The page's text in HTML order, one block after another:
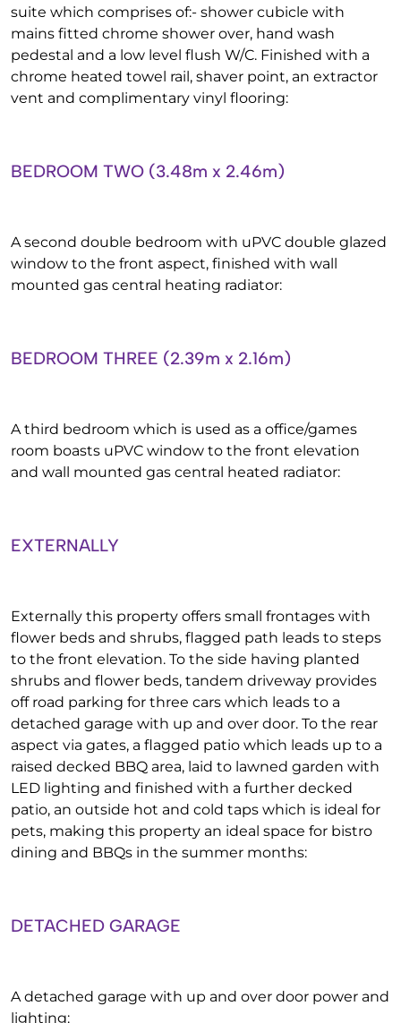
suite which comprises of:- shower cubicle with
mains fitted chrome shower over, hand wash
pedestal and a low level flush W/C. Finished with a
chrome heated towel rail, shaver point, an extractor
vent and complimentary vinyl flooring:
BEDROOM TWO (3.48m x 2.46m)
A second double bedroom with uPVC double glazed
window to the front aspect, finished with wall
mounted gas central heating radiator:
BEDROOM THREE (2.39m x 2.16m)
A third bedroom which is used as a office/games
room boasts uPVC window to the front elevation
and wall mounted gas central heated radiator:
EXTERNALLY
Externally this property offers small frontages with
flower beds and shrubs, flagged path leads to steps
to the front elevation. To the side having planted
shrubs and flower beds, tandem driveway provides
off road parking for three cars which leads to a
detached garage with up and over door. To the rear
aspect via gates, a flagged patio which leads up to a
raised decked BBQ area, laid to lawned garden with
LED lighting and finished with a further decked
patio, an outside hot and cold taps which is ideal for
pets, making this property an ideal space for bistro
dining and BBQs in the summer months:
DETACHED GARAGE
A detached garage with up and over door power and
lighting: